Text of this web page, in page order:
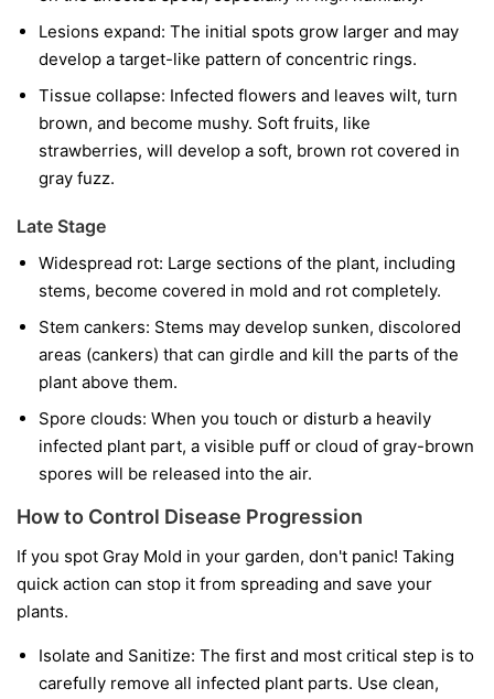
Lesions expand: The initial spots grow larger and may
develop a target-like pattern of concentric rings.
Tissue collapse: Infected flowers and leaves wilt, turn
brown, and become mushy. Soft fruits, like
strawberries, will develop a soft, brown rot covered in
gray fuzz.
Late Stage
Widespread rot: Large sections of the plant, including
stems, become covered in mold and rot completely.
Stem cankers: Stems may develop sunken, discolored
areas (cankers) that can girdle and kill the parts of the
plant above them.
Spore clouds: When you touch or disturb a heavily
infected plant part, a visible puff or cloud of gray-brown
spores will be released into the air.
How to Control Disease Progression
If you spot Gray Mold in your garden, don't panic! Taking
quick action can stop it from spreading and save your
plants.
Isolate and Sanitize: The first and most critical step is to
carefully remove all infected plant parts. Use clean,